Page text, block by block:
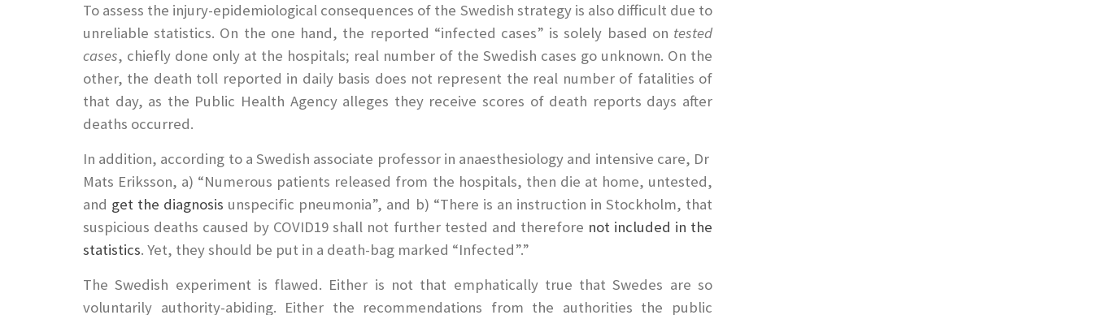
To assess the injury-epidemiological consequences of the Swedish strategy is also difficult due to
unreliable statistics. On the one hand, the reported “infected cases” is solely based on tested
cases, chiefly done only at the hospitals; real number of the Swedish cases go unknown. On the
other, the death toll reported in daily basis does not represent the real number of fatalities of
that day, as the Public Health Agency alleges they receive scores of death reports days after
deaths occurred.
In addition, according to a Swedish associate professor in anaesthesiology and intensive care, Dr
Mats Eriksson, a) “Numerous patients released from the hospitals, then die at home, untested,
and get the diagnosis unspecific pneumonia”, and b) “There is an instruction in Stockholm, that
suspicious deaths caused by COVID19 shall not further tested and therefore not included in the
statistics. Yet, they should be put in a death-bag marked “Infected”.”
The Swedish experiment is flawed. Either is not that emphatically true that Swedes are so
voluntarily authority-abiding. Either the recommendations from the authorities the public